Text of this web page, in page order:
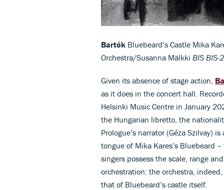
Bartók Bluebeard’s Castle Mika
Orchestra/Susanna Mälkki BIS BIS-
Given its absence of stage action,
as it does in the concert hall.
Helsinki Music Centre in January
the Hungarian libretto, the
Prologue’s narrator (Géza Szilvay)
tongue of Mika Kares’s Bluebeard
singers possess the scale, range
orchestration: the orchestra,
that of Bluebeard’s castle itself.